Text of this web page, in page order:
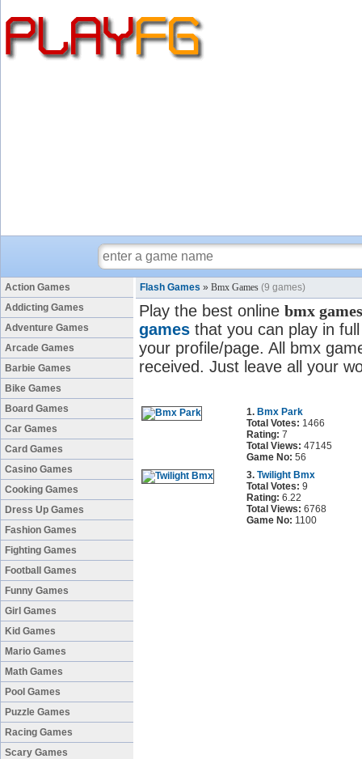
Action Games
Addicting Games
Adventure Games
Arcade Games
Barbie Games
Bike Games
Board Games
Car Games
Card Games
Casino Games
Cooking Games
Dress Up Games
Fashion Games
Fighting Games
Football Games
Funny Games
Girl Games
Kid Games
Mario Games
Math Games
Pool Games
Puzzle Games
Racing Games
Scary Games
Flash Games » Bmx Games (9 games)
Play the best online bmx games
games that you can play in
your profile/page. All bmx
received. Just leave all your
1. Bmx Park
Total Votes: 1466
Rating: 7
Total Views: 47145
Game No: 56
3. Twilight Bmx
Total Votes: 9
Rating: 6.22
Total Views: 6768
Game No: 1100